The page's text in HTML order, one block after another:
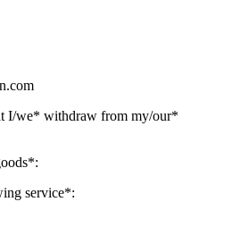
I/we* withdraw from my/our*
service*: